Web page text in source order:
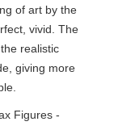
of art by the
vivid. The
realistic
giving more